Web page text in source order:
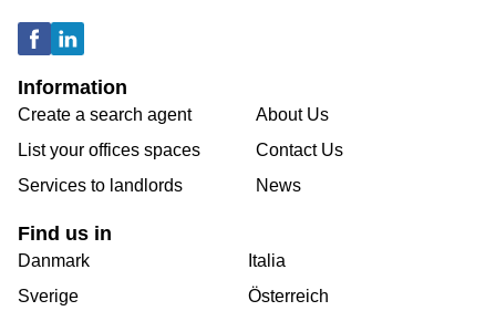
Information
Create a search agent
List your offices spaces
Services to landlords
About Us
Contact Us
News
Find us in
Danmark
Sverige
Italia
Österreich